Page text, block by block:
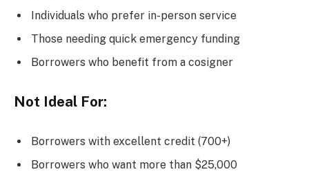
Individuals who prefer in-person service
Those needing quick emergency funding
Borrowers who benefit from a cosigner
Not Ideal For:
Borrowers with excellent credit (700+)
Borrowers who want more than $25,000